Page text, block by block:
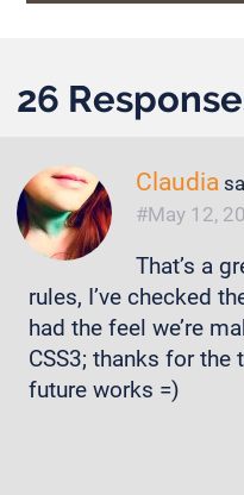
26
Claudia
May 12,
That’s a
rules, I’ve checked
had the feel we’re
CSS3; thanks for
future works =)